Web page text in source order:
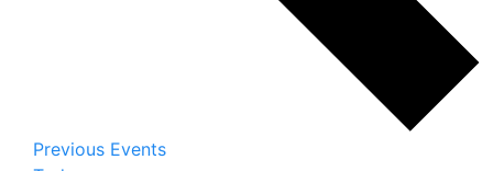
Previous Events